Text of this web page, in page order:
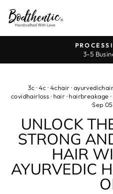
content
3-5
3c ·4c ·4chair ·
covidhairloss ·hair ·hairbreakage ·
·Sep
UNLOCK
STRONG
HAIR
AYURVEDIC